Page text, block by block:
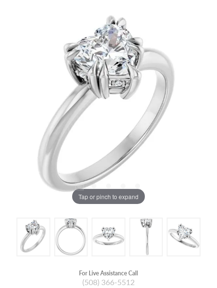
Tap or pinch to expand
For Live Assistance Call
(508) 366-5512